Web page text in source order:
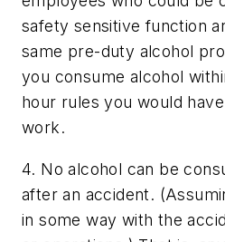
safety sensitive function
same pre-duty alcohol
you consume alcohol
hour rules you would
work.
4. No alcohol can be
after an accident.
in some way with the